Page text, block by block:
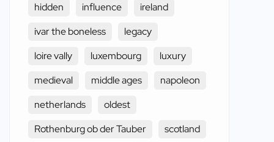
hidden
influence
ireland
ivar the boneless
legacy
loire vally
luxembourg
luxury
medieval
middle ages
napoleon
netherlands
oldest
Rothenburg ob der Tauber
scotland